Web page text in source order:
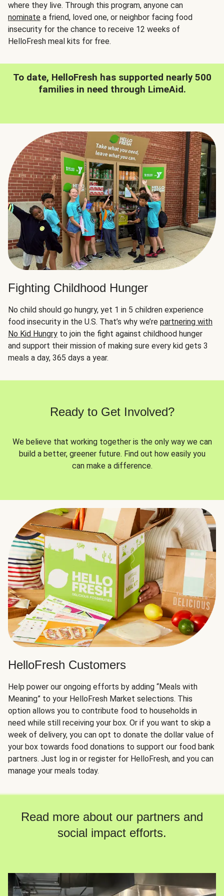
where they live. Through this program, anyone can
nominate a friend, loved one, or neighbor facing food
insecurity for the chance to receive 12 weeks of
HelloFresh meal kits for free.
To date, HelloFresh has supported nearly 500
families in need through LimeAid.
Fighting Childhood Hunger
No child should go hungry, yet 1 in 5 children experience
food insecurity in the U.S. That’s why we’re partnering with
No Kid Hungry to join the fight against childhood hunger
and support their mission of making sure every kid gets 3
meals a day, 365 days a year.
Ready to Get Involved?
We believe that working together is the only way we can
build a better, greener future. Find out how easily you
can make a difference.
HelloFresh Customers
Help power our ongoing efforts by adding “Meals with
Meaning” to your HelloFresh Market selections. This
option allows you to contribute food to households in
need while still receiving your box. Or if you want to skip a
week of delivery, you can opt to donate the dollar value of
your box towards food donations to support our food bank
partners. Just log in or register for HelloFresh, and you can
manage your meals today.
Read more about our partners and
social impact efforts.